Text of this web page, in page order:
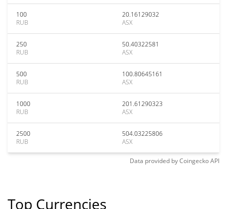
100
RUB
20.16129032
ASX
250
RUB
50.40322581
ASX
500
RUB
100.80645161
ASX
1000
RUB
201.61290323
ASX
2500
RUB
504.03225806
ASX
Data provided byCoingeckoAPI
Top Currencies